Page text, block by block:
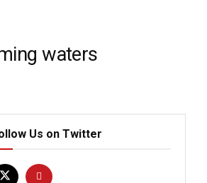
waters
Us on Twitter